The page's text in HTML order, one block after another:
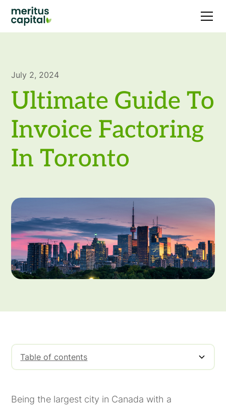
July 2, 2024
Ultimate Guide To
Invoice Factoring
In Toronto
Table of contents
Being the largest city in Canada with a